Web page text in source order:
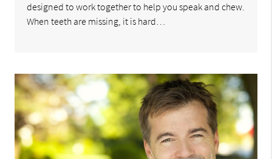
designed to work together to help you speak and chew.
When teeth are missing, it is hard…